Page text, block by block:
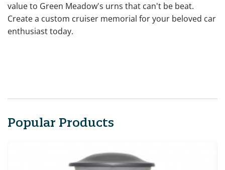
value to Green Meadow's urns that can't be beat.
Create a custom cruiser memorial for your beloved car
enthusiast today.
Popular Products